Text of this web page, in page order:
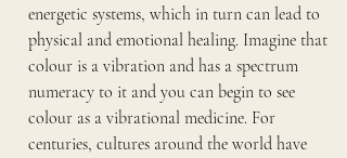
energetic systems, which in turn can lead to
physical and emotional healing. Imagine that
colour is a vibration and has a spectrum
numeracy to it and you can begin to see
colour as a vibrational medicine. For
centuries, cultures around the world have